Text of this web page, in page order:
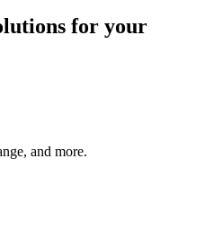
for your
and more.